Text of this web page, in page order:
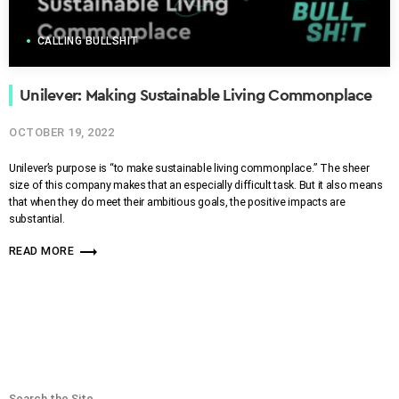
CALLING BULLSHIT
Unilever: Making Sustainable Living Commonplace
OCTOBER 19, 2022
Unilever’s purpose is “to make sustainable living commonplace.” The sheer
size of this company makes that an especially difficult task. But it also means
that when they do meet their ambitious goals, the positive impacts are
substantial.
READ MORE trending_flat